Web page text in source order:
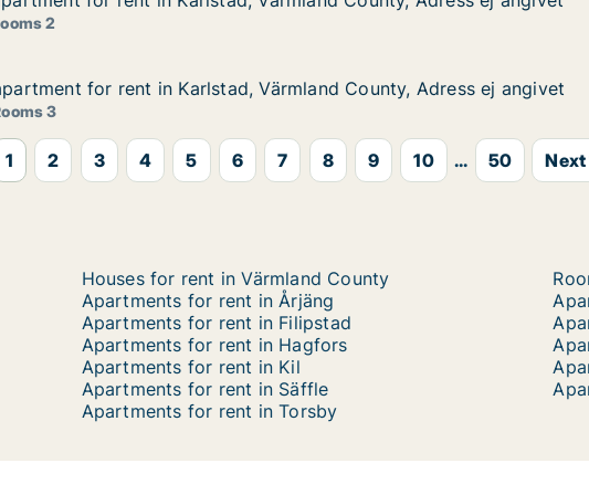
Värmland County, Adress ej angivet
rent in Karlstad, Värmland County, Adress ej angivet
2
Värmland County, Adress ej angivet
rent in Karlstad, Värmland County, Adress ej angivet
for rent in Karlstad, Värmland County, Adress ej angivet
for rent in Karlstad, Värmland County, Adress ej angivet
3
1 2 3 4 5 6 7 8 9 10 ... 50
Houses for rent in Värmland County
Apartments for rent in Årjäng
Apartments for rent in Filipstad
Apartments for rent in Hagfors
Apartments for rent in Kil
Apartments for rent in Säffle
Apartments for rent in Torsby